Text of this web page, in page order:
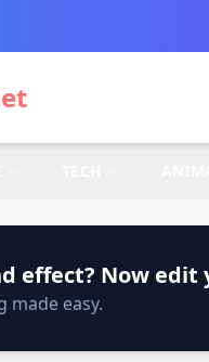
effect? Now edit
made easy.